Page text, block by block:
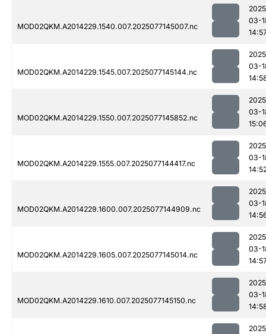
MOD02QKM.A2014229.1540.007.2025077145007.nc
03-
MOD02QKM.A2014229.1545.007.2025077145144.nc
03-
MOD02QKM.A2014229.1550.007.2025077145852.nc
03-
MOD02QKM.A2014229.1555.007.2025077144417.nc
03-
MOD02QKM.A2014229.1600.007.2025077144909.nc
03-
MOD02QKM.A2014229.1605.007.2025077145014.nc
03-
MOD02QKM.A2014229.1610.007.2025077145150.nc
03-